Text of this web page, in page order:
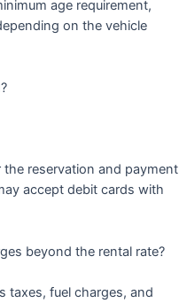
age requirement,
on the vehicle
the reservation and payment
accept debit cards with
beyond the rental rate?
taxes, fuel charges, and